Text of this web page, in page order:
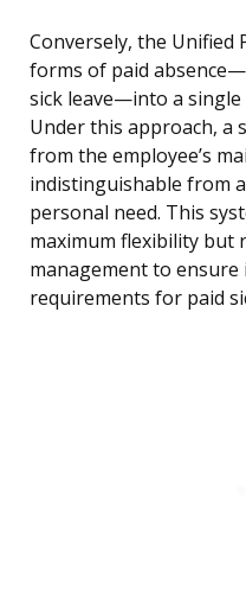
Conversely, the Unified
forms of paid
sick leave—into a
Under this approach, a
from the employee’s
indistinguishable from
personal need. This
maximum flexibility but
management to ensure
requirements for paid